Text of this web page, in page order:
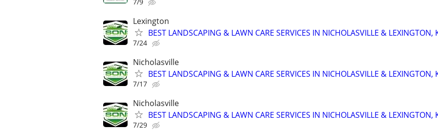
Lexington
BEST LANDSCAPING & LAWN CARE SERVICES IN NICHOLASVILLE & LEXINGTON,
7/24
Nicholasville
BEST LANDSCAPING & LAWN CARE SERVICES IN NICHOLASVILLE & LEXINGTON,
7/17
Nicholasville
BEST LANDSCAPING & LAWN CARE SERVICES IN NICHOLASVILLE & LEXINGTON,
7/29